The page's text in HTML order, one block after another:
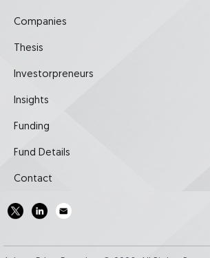
Companies
Thesis
Investorpreneurs
Insights
Funding
Fund Details
Contact